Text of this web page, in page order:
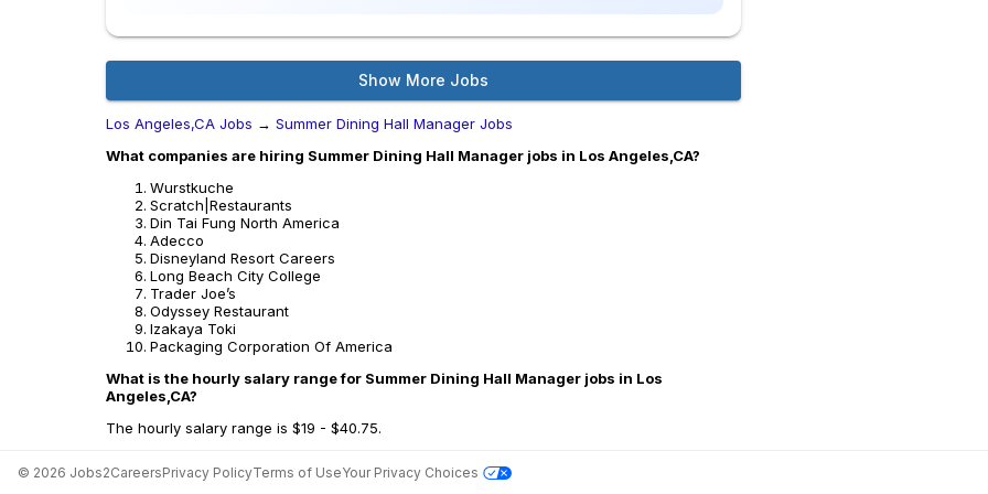
Show More Jobs
Los Angeles,CA Jobs → Summer Dining Hall Manager Jobs
What companies are hiring Summer Dining Hall Manager jobs in Los Angeles,CA?
Wurstkuche
Scratch|Restaurants
Din Tai Fung North America
Adecco
Disneyland Resort Careers
Long Beach City College
Trader Joe’s
Odyssey Restaurant
Izakaya Toki
Packaging Corporation Of America
What is the hourly salary range for Summer Dining Hall Manager jobs in Los
Angeles,CA?
The hourly salary range is $19 - $40.75.
© 2026 Jobs2CareersPrivacy PolicyTerms of UseYour Privacy Choices